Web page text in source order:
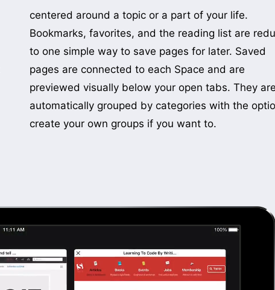
create your own groups if you want to.